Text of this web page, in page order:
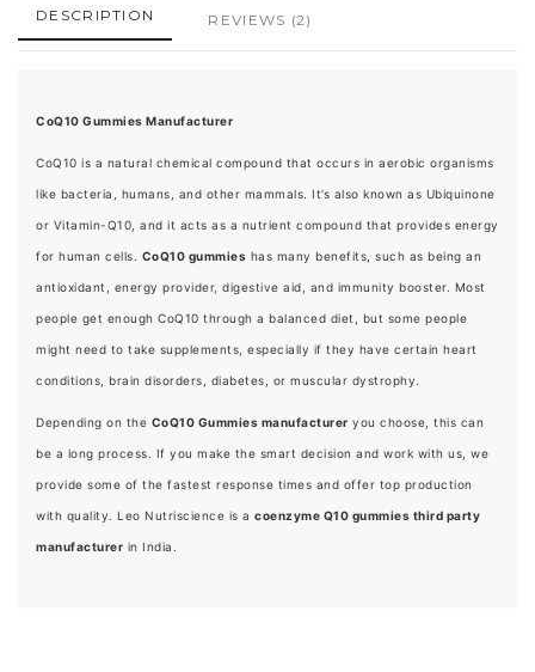
DESCRIPTION REVIEWS (2)
CoQ10 Gummies Manufacturer
CoQ10 is a natural chemical compound that occurs in aerobic organisms
like bacteria, humans, and other mammals. It’s also known as Ubiquinone
or Vitamin-Q10, and it acts as a nutrient compound that provides energy
for human cells. CoQ10 gummies has many benefits, such as being an
antioxidant, energy provider, digestive aid, and immunity booster. Most
people get enough CoQ10 through a balanced diet, but some people
might need to take supplements, especially if they have certain heart
conditions, brain disorders, diabetes, or muscular dystrophy.
Depending on the CoQ10 Gummies manufacturer you choose, this can
be a long process. If you make the smart decision and work with us, we
provide some of the fastest response times and offer top production
with quality. Leo Nutriscience is a coenzyme Q10 gummies third party
manufacturer in India.